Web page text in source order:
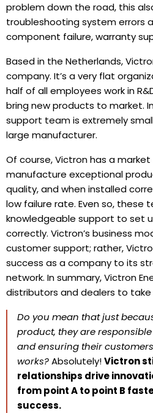
problem down the road, this
troubleshooting system errors
component failure, warranty
Based in the Netherlands,
company. It’s a very flat
half of all employees work in
bring new products to market.
support team is extremely
large manufacturer.
Of course, Victron has a
manufacture exceptional
quality, and when installed
low failure rate. Even so, these
knowledgeable support to set
correctly. Victron’s business
customer support; rather,
success as a company to its
network. In summary,Victron
distributors and dealers to
Do you mean that just
product, they are
and ensuring their
works?Absolutely!Victron
relationships drive
from point A to point B
success.